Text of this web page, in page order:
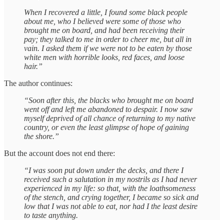
When I recovered a little, I found some black people
about me, who I believed were some of those who
brought me on board, and had been receiving their
pay; they talked to me in order to cheer me, but all in
vain. I asked them if we were not to be eaten by those
white men with horrible looks, red faces, and loose
hair.”
The author continues:
“Soon after this, the blacks who brought me on board
went off and left me abandoned to despair. I now saw
myself deprived of all chance of returning to my native
country, or even the least glimpse of hope of gaining
the shore.”
But the account does not end there:
“I was soon put down under the decks, and there I
received such a salutation in my nostrils as I had never
experienced in my life: so that, with the loathsomeness
of the stench, and crying together, I became so sick and
low that I was not able to eat, nor had I the least desire
to taste anything.